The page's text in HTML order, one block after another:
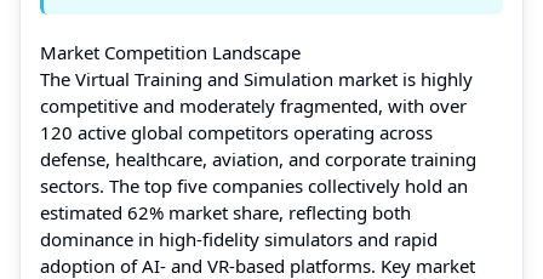
Market Competition Landscape
The Virtual Training and Simulation market is highly
competitive and moderately fragmented, with over
120 active global competitors operating across
defense, healthcare, aviation, and corporate training
sectors. The top five companies collectively hold an
estimated 62% market share, reflecting both
dominance in high-fidelity simulators and rapid
adoption of AI- and VR-based platforms. Key market